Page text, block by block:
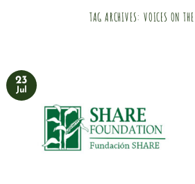
TAG ARCHIVES:VOICES ON
23
Jul